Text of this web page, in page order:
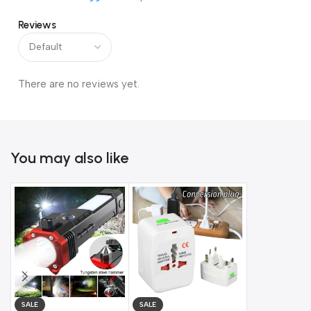
Heavy-duty steel construction for durability
Suitable for bikes, gates, garages, and more
Stay worry-free and protect your essentials with this
duty alarm lock.
Reviews
There are no reviews yet.
You may also like
SALE SALE